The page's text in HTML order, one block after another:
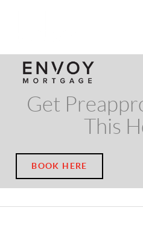
Get
This
BOOK HERE